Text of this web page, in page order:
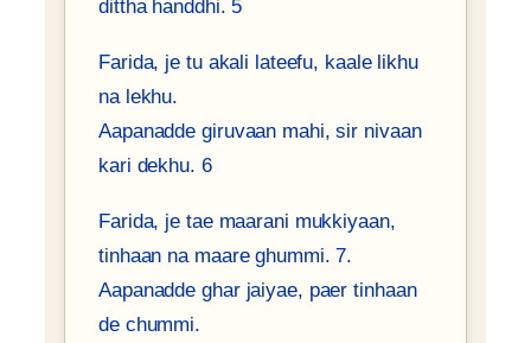
dittha handdhi. 5
Farida, je tu akali lateefu, kaale likhu
na lekhu.
Aapanadde giruvaan mahi, sir nivaan
kari dekhu. 6
Farida, je tae maarani mukkiyaan,
tinhaan na maare ghummi. 7.
Aapanadde ghar jaiyae, paer tinhaan
de chummi.